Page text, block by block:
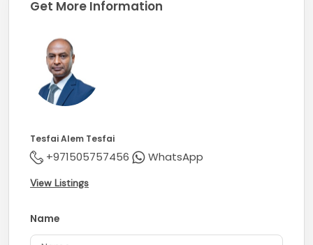
Get More Information
Tesfai Alem Tesfai
+971505757456 WhatsApp
View Listings
Name